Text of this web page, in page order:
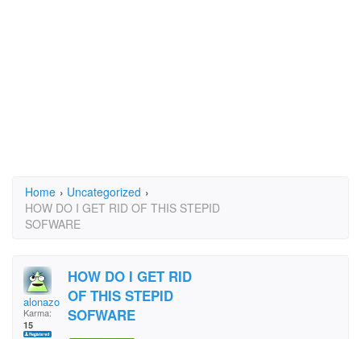
Home › Uncategorized ›
HOW DO I GET RID OF THIS STEPID
SOFWARE
alonazon
Karma:
15
HOW DO I GET RID
OF THIS STEPID
SOFWARE